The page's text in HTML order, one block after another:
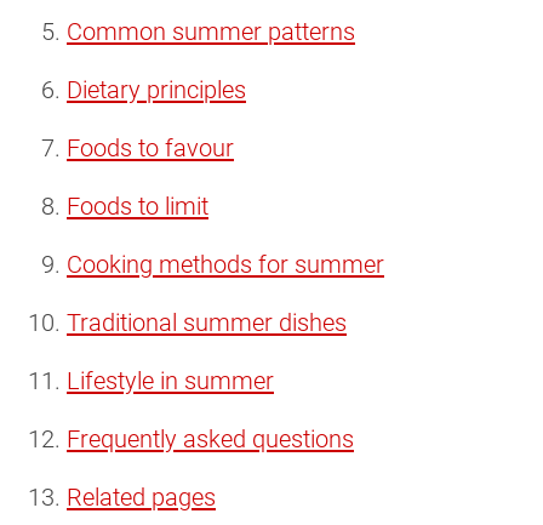
Common summer patterns
Dietary principles
Foods to favour
Foods to limit
Cooking methods for summer
Traditional summer dishes
Lifestyle in summer
Frequently asked questions
Related pages